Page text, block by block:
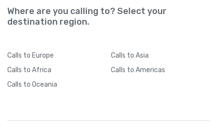
Where are you calling to? Select your
destination region.
Calls to Europe Calls to Asia
Calls to Africa Calls to Americas
Calls to Oceania